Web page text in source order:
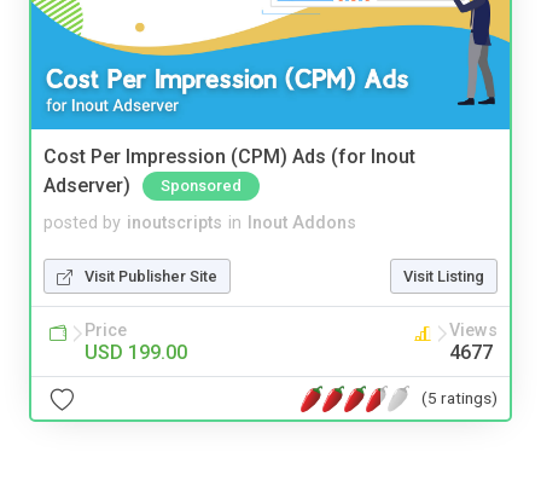
Cost Per Impression (CPM) Ads (for Inout
Adserver)
Sponsored
posted by inoutscripts in Inout Addons
Visit Publisher Site Visit Listing
Price
USD 199.00
Views
4677
(5 ratings)